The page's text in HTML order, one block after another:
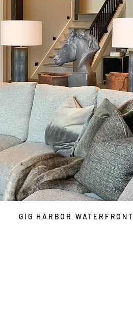
GIG HARBOR WATERFRONT